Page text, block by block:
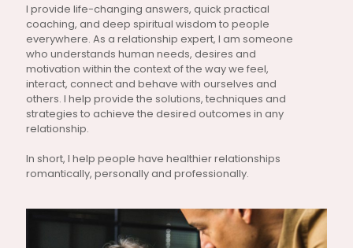
I provide life-changing answers, quick practical
coaching, and deep spiritual wisdom to people
everywhere. As a relationship expert, I am someone
who understands human needs, desires and
motivation within the context of the way we feel,
interact, connect and behave with ourselves and
others. I help provide the solutions, techniques and
strategies to achieve the desired outcomes in any
relationship.
In short, I help people have healthier relationships
romantically, personally and professionally.